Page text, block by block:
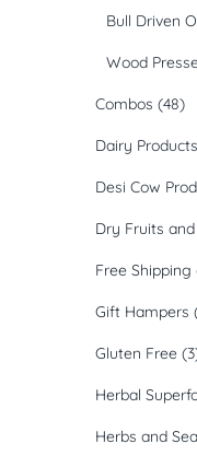
Bull Driven
Wood
Combos (48)
Dairy Products
Desi Cow
Dry Fruits
Free Shipping
Gift Hampers
Gluten Free
Herbal
Herbs and